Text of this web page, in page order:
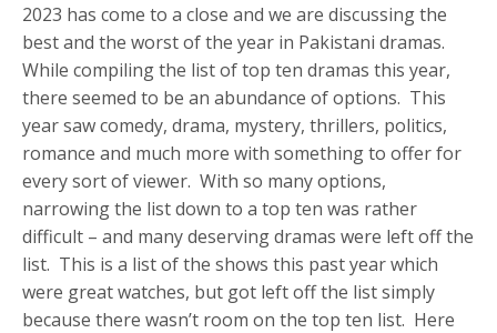
2023 has come to a close and we are discussing the
best and the worst of the year in Pakistani dramas.
While compiling the list of top ten dramas this year,
there seemed to be an abundance of options. This
year saw comedy, drama, mystery, thrillers, politics,
romance and much more with something to offer for
every sort of viewer. With so many options,
narrowing the list down to a top ten was rather
difficult – and many deserving dramas were left off the
list. This is a list of the shows this past year which
were great watches, but got left off the list simply
because there wasn’t room on the top ten list. Here